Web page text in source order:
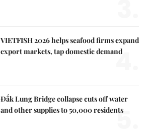
VIETFISH 2026 helps seafood firms expand
export markets, tap domestic demand
4.
Đắk Lung Bridge collapse cuts off water
and other supplies to 50,000 residents
5.